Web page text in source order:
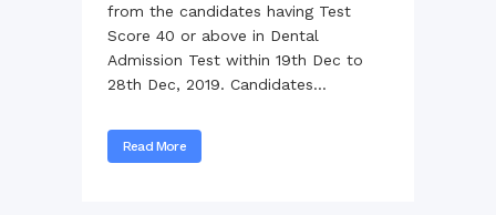
from the candidates having Test
Score 40 or above in Dental
Admission Test within 19th Dec to
28th Dec, 2019. Candidates...
Read More